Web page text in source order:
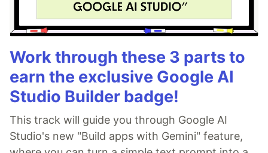
Work through these 3 parts to
earn the exclusive Google AI
Studio Builder badge!
This track will guide you through Google AI
Studio's new "Build apps with Gemini" feature,